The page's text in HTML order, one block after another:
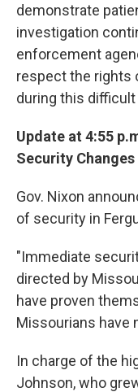
demonstrate
investigation
enforcement
respect the rights
during this difficult
Update at 4:55
Security Changes
Gov. Nixon
of security in
"Immediate
directed by
have proven
Missourians have
In charge of the
Johnson, who